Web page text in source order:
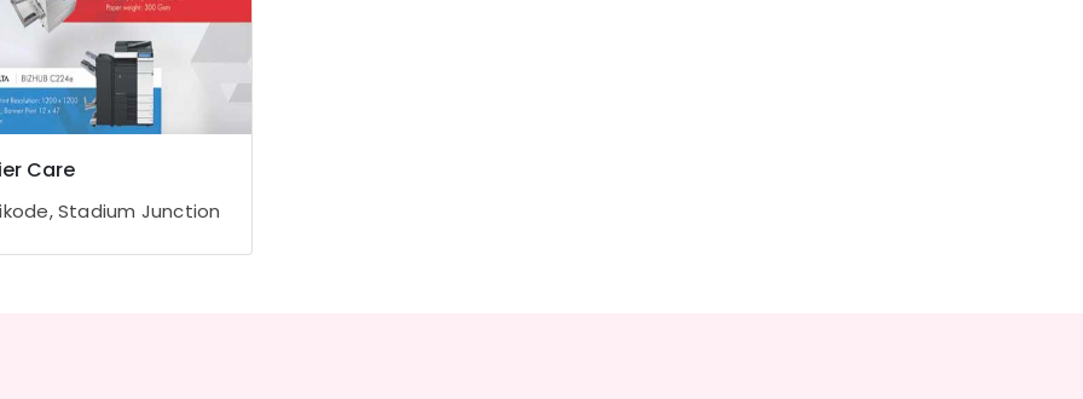
Care
Stadium Junction